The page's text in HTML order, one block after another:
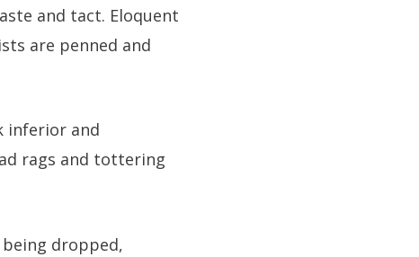
and tact. Eloquent
are penned and
inferior and
rags and tottering
dropped,